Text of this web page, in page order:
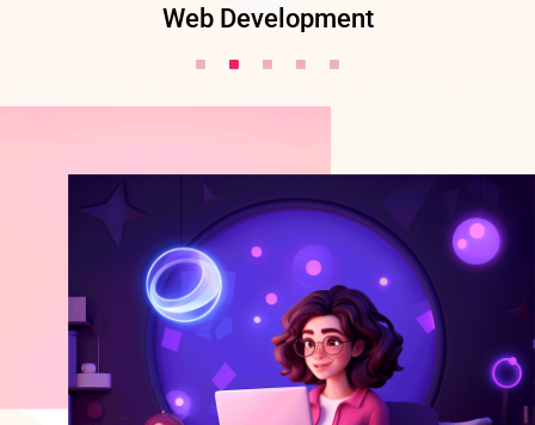
Web Development